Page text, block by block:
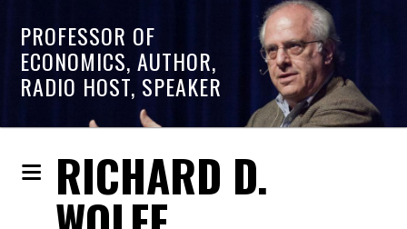
PROFESSOR OF
ECONOMICS, AUTHOR,
RADIO HOST, SPEAKER
RICHARD D.